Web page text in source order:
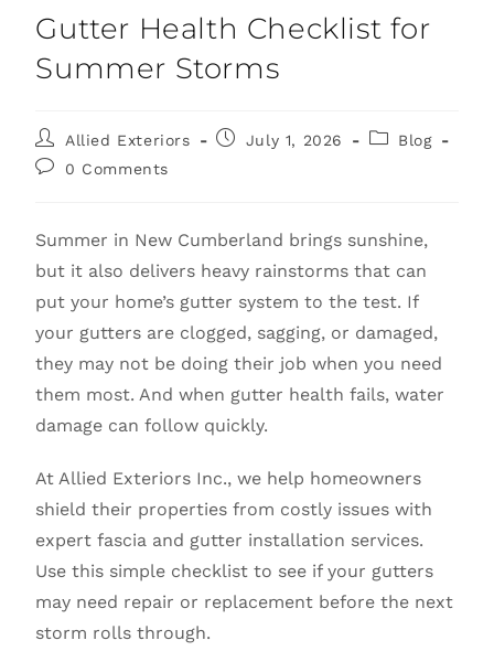
Gutter Health Checklist for
Summer Storms
Allied Exteriors July 1, 2026
Blog
0 Comments
Summer in New Cumberland brings sunshine,
but it also delivers heavy rainstorms that can
put your home’s gutter system to the test. If
your gutters are clogged, sagging, or damaged,
they may not be doing their job when you need
them most. And when gutter health fails, water
damage can follow quickly.
At Allied Exteriors Inc., we help homeowners
shield their properties from costly issues with
expert fascia and gutter installation services.
Use this simple checklist to see if your gutters
may need repair or replacement before the next
storm rolls through.